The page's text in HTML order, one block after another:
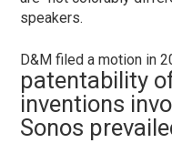
speakers.
D&M filed a motion in
patentability
inventions
Sonos